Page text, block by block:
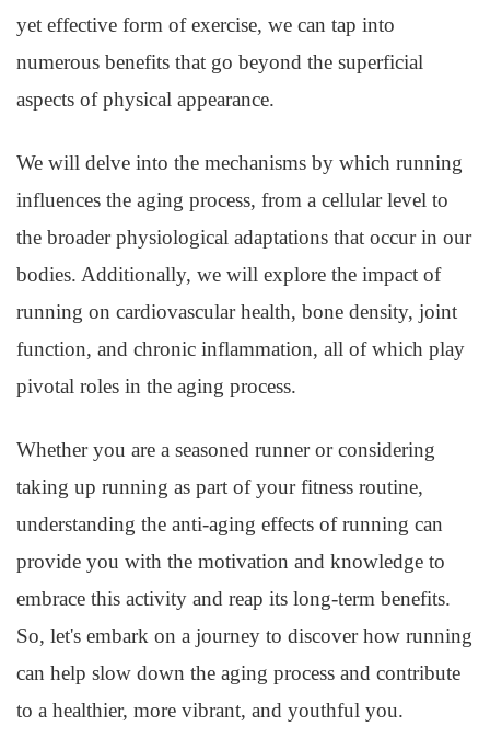
yet effective form of exercise, we can tap into
numerous benefits that go beyond the superficial
aspects of physical appearance.
We will delve into the mechanisms by which running
influences the aging process, from a cellular level to
the broader physiological adaptations that occur in our
bodies. Additionally, we will explore the impact of
running on cardiovascular health, bone density, joint
function, and chronic inflammation, all of which play
pivotal roles in the aging process.
Whether you are a seasoned runner or considering
taking up running as part of your fitness routine,
understanding the anti-aging effects of running can
provide you with the motivation and knowledge to
embrace this activity and reap its long-term benefits.
So, let's embark on a journey to discover how running
can help slow down the aging process and contribute
to a healthier, more vibrant, and youthful you.